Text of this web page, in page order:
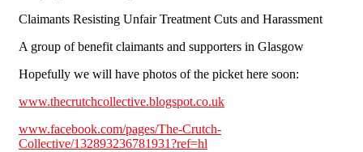
Claimants Resisting Unfair Treatment Cuts and Harassment
A group of benefit claimants and supporters in Glasgow
Hopefully we will have photos of the picket here soon:
www.thecrutchcollective.blogspot.co.uk
www.facebook.com/pages/The-Crutch-
Collective/132893236781931?ref=hl